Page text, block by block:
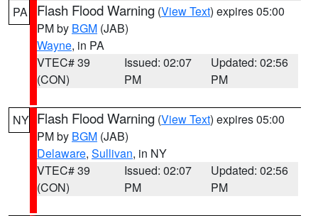
PA Flash Flood Warning (View Text) expires 05:00
PM by BGM (JAB)
Wayne, in PA
VTEC# 39
(CON)
Issued: 02:07
PM
Updated: 02:56
PM
NY Flash Flood Warning (View Text) expires 05:00
PM by BGM (JAB)
Delaware, Sullivan, in NY
VTEC# 39
(CON)
Issued: 02:07
PM
Updated: 02:56
PM